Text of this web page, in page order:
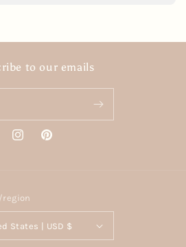
to our emails
InstagramPinterest
region
United States | USD $